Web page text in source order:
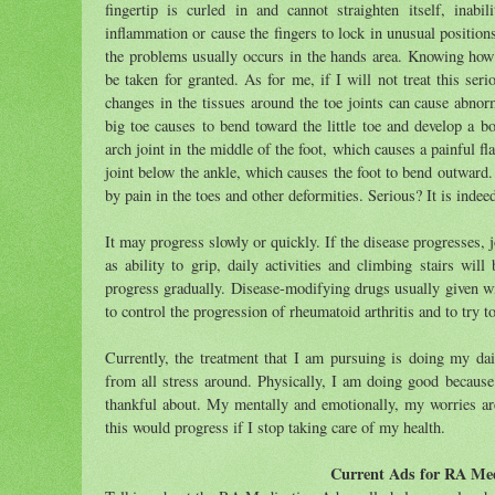
fingertip is curled in and cannot straighten itself,
inflammation or cause the fingers to lock in unusual
the problems usually occurs in the hands area. Knowing
be taken for granted. As for me, if I will not treat this
changes in the tissues around the toe joints can cause
big toe causes to bend toward the little toe and develop a
arch joint in the middle of the foot, which causes a painful
joint below the ankle, which causes the foot to bend
by pain in the toes and other deformities. Serious? It is
It may progress slowly or quickly. If the disease progresses,
as ability to grip, daily activities and climbing stairs will
progress gradually. Disease-modifying drugs usually given
to control the progression of rheumatoid arthritis and to try
Currently, the treatment that I am pursuing is doing my
from all stress around. Physically, I am doing good
thankful about. My mentally and emotionally, my worries
this would progress if I stop taking care of my health.
Current Ads for RA